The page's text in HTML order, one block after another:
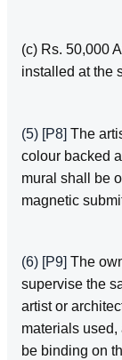
(c) Rs. 50,000
installed at the
(5) [P8] The
colour
mural shall be
magnetic
(6) [P9] The
supervise the
artist or
materials used,
be binding on